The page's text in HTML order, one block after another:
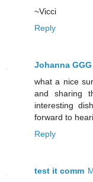
~Vicci
Reply
Johanna GGG
what a nice
and sharing
interesting
forward to
Reply
test it comm